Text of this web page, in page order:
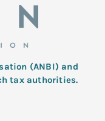
(ANBI) and
tax authorities.